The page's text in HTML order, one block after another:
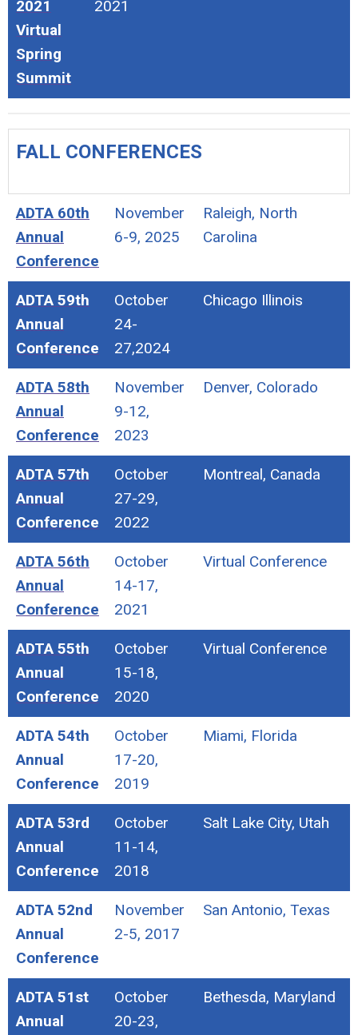
2021
Virtual
Spring
Summit
2021
FALL CONFERENCES
ADTA 60th
Annual
Conference
November
6-9, 2025
Raleigh, North
Carolina
ADTA 59th
Annual
Conference
October
24-
27,2024
Chicago Illinois
ADTA 58th
Annual
Conference
November
9-12,
2023
Denver, Colorado
ADTA 57th
Annual
Conference
October
27-29,
2022
Montreal, Canada
ADTA 56th
Annual
Conference
October
14-17,
2021
Virtual Conference
ADTA 55th
Annual
Conference
October
15-18,
2020
Virtual Conference
ADTA 54th
Annual
Conference
October
17-20,
2019
Miami, Florida
ADTA 53rd
Annual
Conference
October
11-14,
2018
Salt Lake City, Utah
ADTA 52nd
Annual
Conference
November
2-5, 2017
San Antonio, Texas
ADTA 51st
Annual
October
20-23,
Bethesda, Maryland